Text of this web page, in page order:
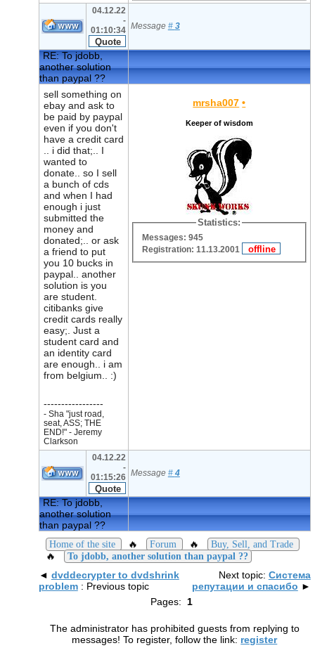
04.12.22
-
01:10:34 Message # 3
RE: To jdobb,
another solution
than paypal ??
sell something on
ebay and ask to
be paid by paypal
even if you don't
have a credit card
.. i did that;.. I
wanted to
donate.. so I sell
a bunch of cds
and when I had
enough i just
submitted the
money and
donated;.. or ask
a friend to put
you 10 bucks in
paypal.. another
solution is you
are student.
citibanks give
credit cards really
easy;. Just a
student card and
an identity card
are enough.. i am
from belgium.. :)
-----------------
- Sha "just road,
seat, ASS; THE
END!" - Jeremy
Clarkson
mrsha007 •
Keeper of wisdom
Statistics:
Messages: 945
Registration: 11.13.2001
04.12.22
-
01:15:26 Message # 4
RE: To jdobb,
another solution
than paypal ??
Home of the site 🔥 Forum 🔥 Buy, Sell, and Trade
🔥 To jdobb, another solution than paypal ??
◄ dvddecrypter to dvdshrink
problem: Previous topic
Next topic: Система
репутации и спасибо ►
Pages:1
The administrator has prohibited guests from replying to
messages! To register, follow the link: register